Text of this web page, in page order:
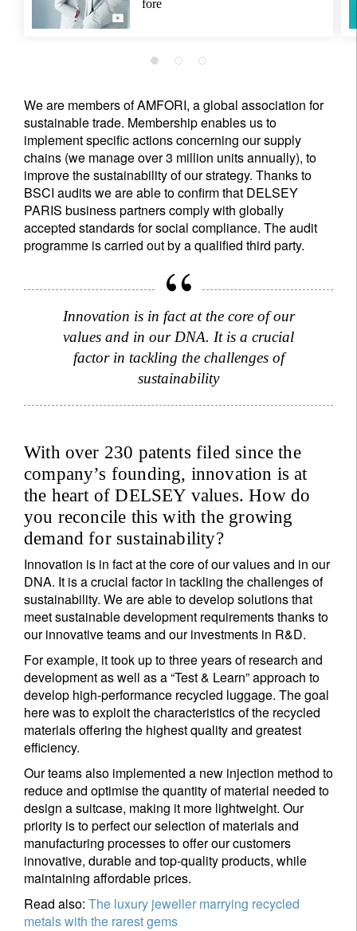
fore
We are members of AMFORI, a global association for
sustainable trade. Membership enables us to
implement specific actions concerning our supply
chains (we manage over 3 million units annually), to
improve the sustainability of our strategy. Thanks to
BSCI audits we are able to confirm that DELSEY
PARIS business partners comply with globally
accepted standards for social compliance. The audit
programme is carried out by a qualified third party.
Innovation is in fact at the core of our
values and in our DNA. It is a crucial
factor in tackling the challenges of
sustainability
With over 230 patents filed since the
company’s founding, innovation is at
the heart of DELSEY values. How do
you reconcile this with the growing
demand for sustainability?
Innovation is in fact at the core of our values and in our
DNA. It is a crucial factor in tackling the challenges of
sustainability. We are able to develop solutions that
meet sustainable development requirements thanks to
our innovative teams and our investments in R&D.
For example, it took up to three years of research and
development as well as a “Test & Learn” approach to
develop high-performance recycled luggage. The goal
here was to exploit the characteristics of the recycled
materials offering the highest quality and greatest
efficiency.
Our teams also implemented a new injection method to
reduce and optimise the quantity of material needed to
design a suitcase, making it more lightweight. Our
priority is to perfect our selection of materials and
manufacturing processes to offer our customers
innovative, durable and top-quality products, while
maintaining affordable prices.
Read also: The luxury jeweller marrying recycled
metals with the rarest gems